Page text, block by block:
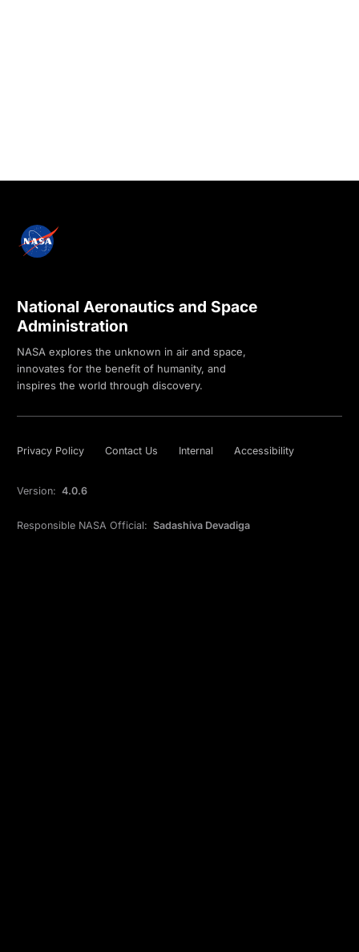
National Aeronautics and Space
Administration
NASA explores the unknown in air and space,
innovates for the benefit of humanity, and
inspires the world through discovery.
Privacy Policy Contact Us Internal Accessibility
Version: 4.0.6
Responsible NASA Official: Sadashiva Devadiga